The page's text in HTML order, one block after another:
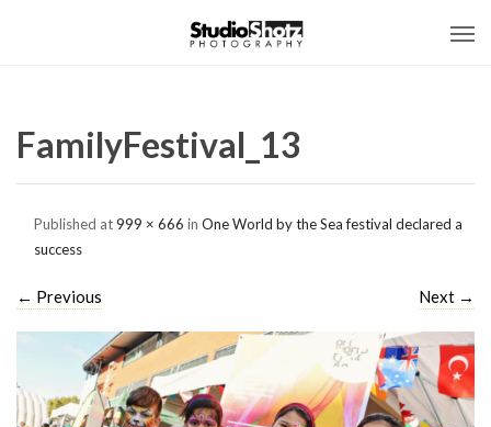
FamilyFestival_13
Published at999 × 666 in One World by the Sea festival declared a
success
← Previous Next →